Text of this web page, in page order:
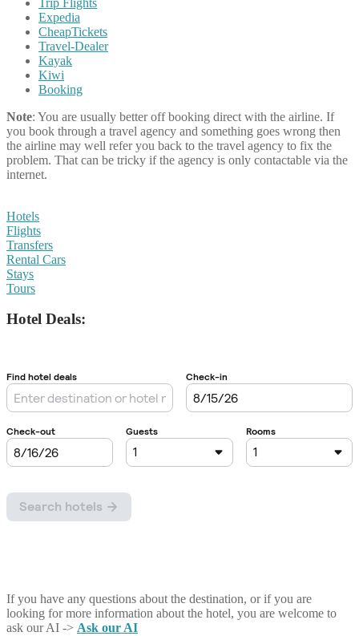
Expedia
CheapTickets
Travel-Dealer
Kayak
Kiwi
Booking
Note: You are usually better off booking direct with the airline. If
you book through a travel agency and something goes wrong then
the airline may well refer you back to the travel agency to fix the
problem. That can be tricky if the agency is only contactable via the
internet.
Hotels
Flights
Transfers
Rental Cars
Stays
Tours
Hotel Deals:
If you have any questions about the destination, or if you are
looking for more information about the hotel, you are welcome to
ask our AI -> Ask our AI